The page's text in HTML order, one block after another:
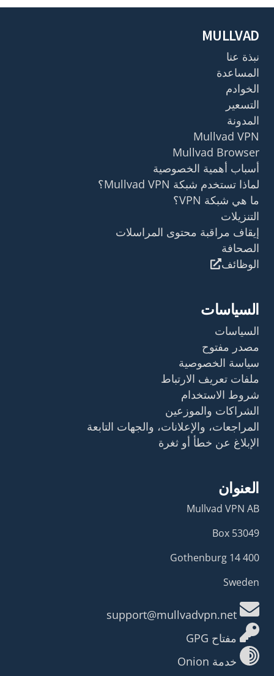
MULLVAD
نبذة عنا
المساعدة
الخوادم
التسعير
المدونة
Mullvad VPN
Mullvad Browser
أسباب أهمية الخصوصية
لماذا تستخدم شبكة Mullvad VPN؟
ما هي شبكة VPN؟
التنزيلات
إيقاف مراقبة محتوى المراسلات
الصحافة
الوظائف
السياسات
السياسات
مصدر مفتوح
سياسة الخصوصية
ملفات تعريف الارتباط
شروط الاستخدام
الشراكات والموزعين
المراجعات، والإعلانات، والجهات التابعة
الإبلاغ عن خطأ أو ثغرة
العنوان
Mullvad VPN AB
Box 53049
400 14 Gothenburg
Sweden
مفتاح GPG
خدمة Onion